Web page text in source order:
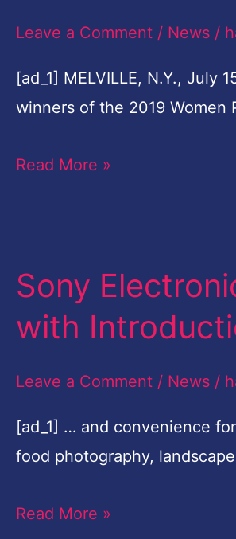
Leave a Comment / News /
[ad_1] MELVILLE, N.Y.,
winners of the 2019 Women
2019
Women
+
Grants
Read More »
Sony
with
Leave a Comment / News /
[ad_1] … and convenience
food photography,
Sony
Electronics
Boosts
Lens
Line-
with
Read More »